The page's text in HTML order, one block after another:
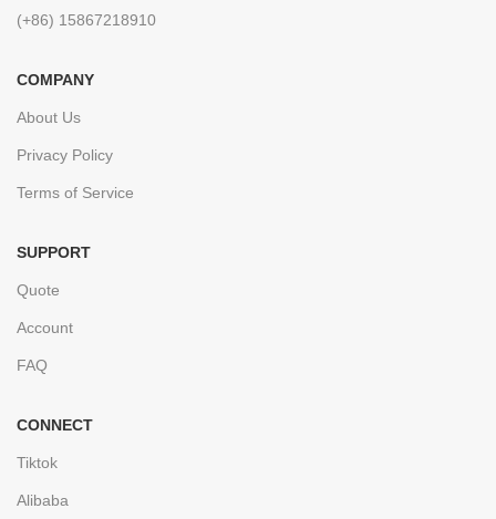
(+86) 15867218910
COMPANY
About Us
Privacy Policy
Terms of Service
SUPPORT
Quote
Account
FAQ
CONNECT
Tiktok
Alibaba